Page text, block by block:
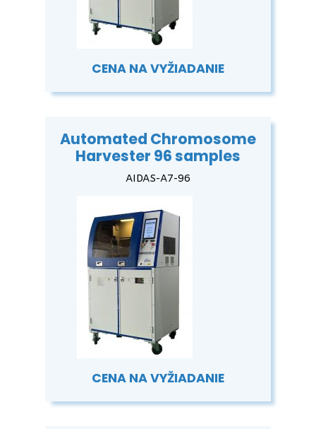
CENA NA VYŽIADANIE
Automated Chromosome
Harvester 96 samples
AIDAS-A7-96
CENA NA VYŽIADANIE